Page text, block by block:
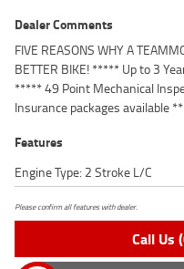
Dealer Comments
FIVE REASONS WHY A
BETTER BIKE! ***** Up to 3
***** 49 Point Mechanical
Insurance packages available
Features
Engine Type: 2 Stroke L/C
Please confirm all features with dealer.
Call Us